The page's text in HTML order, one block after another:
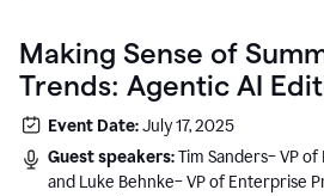
Making Sense of
Trends: Agentic AI
Event Date:July 17, 2025
Guest speakers:Tim Sanders– VP
and Luke Behnke– VP of Enterprise